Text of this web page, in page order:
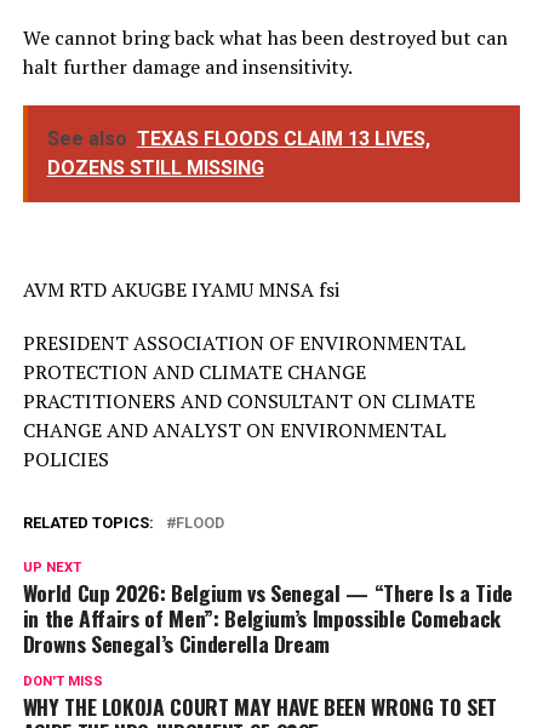
We cannot bring back what has been destroyed but can
halt further damage and insensitivity.
See also TEXAS FLOODS CLAIM 13 LIVES,
DOZENS STILL MISSING
AVM RTD AKUGBE IYAMU MNSA fsi
PRESIDENT ASSOCIATION OF ENVIRONMENTAL
PROTECTION AND CLIMATE CHANGE
PRACTITIONERS AND CONSULTANT ON CLIMATE
CHANGE AND ANALYST ON ENVIRONMENTAL
POLICIES
RELATED TOPICS: FLOOD
UP NEXT
World Cup 2026: Belgium vs Senegal — “There Is a Tide
in the Affairs of Men”: Belgium’s Impossible Comeback
Drowns Senegal’s Cinderella Dream
DON'T MISS
WHY THE LOKOJA COURT MAY HAVE BEEN WRONG TO SET